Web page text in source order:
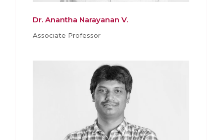
Dr. Anantha Narayanan V.
Associate Professor